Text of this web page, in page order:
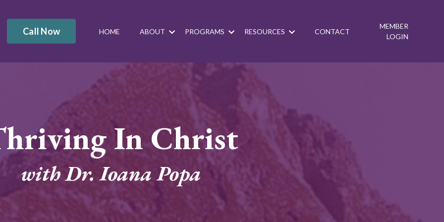
Call Now HOME ABOUT PROGRAMS RESOURCES CONTACT
MEMBER
LOGIN
In Christ
with Dr. Ioana Popa